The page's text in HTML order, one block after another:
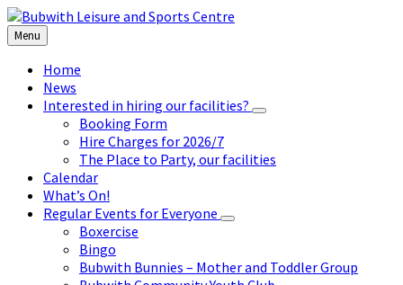
Skip
to
content
Skip
to
left
sidebar
Skip
to
footer
Menu
Home
News
Interested in hiring our facilities?
Booking Form
Hire Charges for 2026/7
The Place to Party, our facilities
Calendar
What’s On!
Regular Events for Everyone
Boxercise
Bingo
Bubwith Bunnies – Mother and Toddler Group